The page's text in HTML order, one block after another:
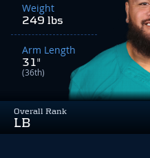
Overall Rank
LB
Weight
249 lbs
Arm Length
31"
(36th)